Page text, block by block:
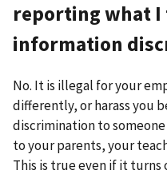
reporting what
information
No. It is illegal for your
differently, or harass you
discrimination to someone
to your parents, your
This is true even if it